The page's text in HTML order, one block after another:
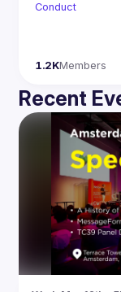
Conduct
1.2KMembers
Recent